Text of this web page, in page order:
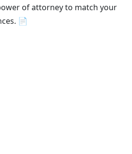
of attorney to match your
📄